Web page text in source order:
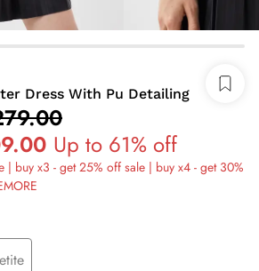
Dress With Pu Detailing
Up to 61% off
| buy x3 - get 25% off sale | buy x4 - get 30%